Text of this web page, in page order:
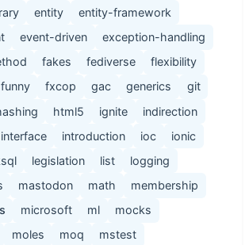
entity
entity-framework
event-driven
exception-handling
fakes fediverse
flexibility
funny fxcop gac generics
git
html5 ignite
indirection
interface introduction ioc
ionic
legislation list
logging
mastodon math
membership
microsoft ml
mocks
moles moq
mstest